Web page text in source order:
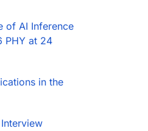
of AI Inference
PHY at 24
in the